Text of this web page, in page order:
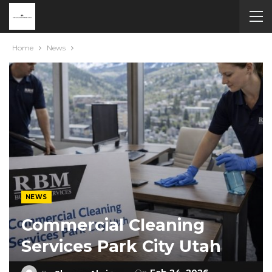
Home News
NEWS
Commercial Cleaning
Services Park City Utah